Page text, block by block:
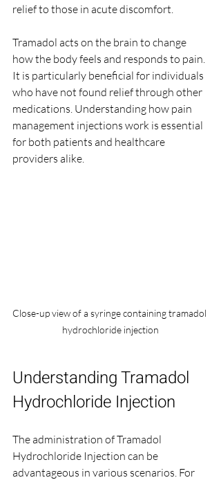
relief to those in acute discomfort.
Tramadol acts on the brain to change
how the body feels and responds to pain.
It is particularly beneficial for individuals
who have not found relief through other
medications. Understanding how pain
management injections work is essential
for both patients and healthcare
providers alike.
Close-up view of a syringe containing tramadol
hydrochloride injection
Understanding Tramadol
Hydrochloride Injection
The administration of Tramadol
Hydrochloride Injection can be
advantageous in various scenarios. For